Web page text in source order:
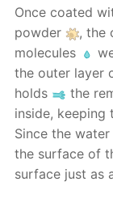
Once coated
powder
, the
molecules
the outer layer
holds
the
inside, keeping
Since the
the surface of
surface just as